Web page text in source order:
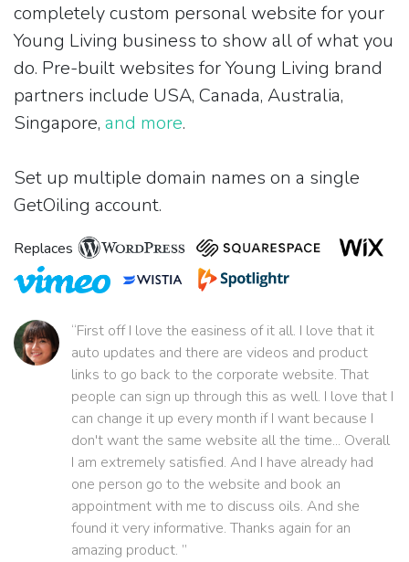
completely custom personal website for your
Young Living business to show all of what you
do. Pre-built websites for Young Living brand
partners include USA, Canada, Australia,
Singapore, and more.
Set up multiple domain names on a single
GetOiling account.
Replaces
“First off I love the easiness of it all. I love that it
auto updates and there are videos and product
links to go back to the corporate website. That
people can sign up through this as well. I love that I
can change it up every month if I want because I
don't want the same website all the time... Overall
I am extremely satisfied. And I have already had
one person go to the website and book an
appointment with me to discuss oils. And she
found it very informative. Thanks again for an
amazing product. ”